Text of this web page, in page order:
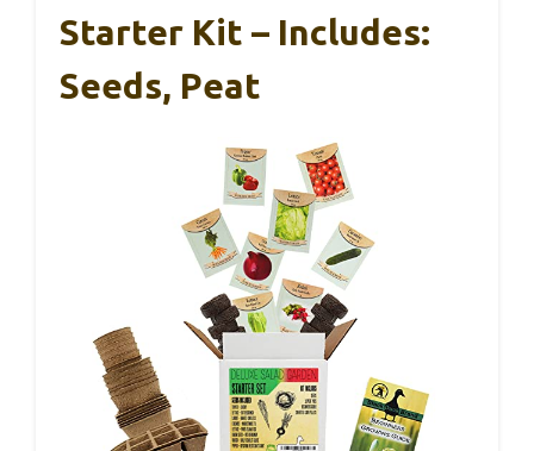
Starter Kit – Includes:
Seeds, Peat